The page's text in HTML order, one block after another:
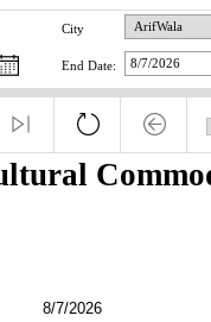
City
End Date:
8/7/2026